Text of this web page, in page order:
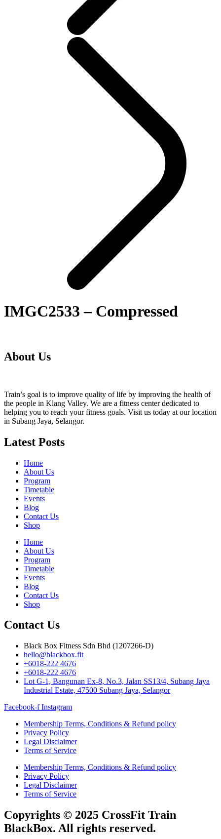
IMGC2533 – Compressed
About Us
Train’s goal is to improve quality of life by improving the health of
the people in Klang Valley. We are a fitness center dedicated to
helping you to reach your fitness goals. Visit us today at our location
in Subang Jaya, Selangor.
Latest Posts
Home
About Us
Program
Timetable
Events
Blog
Contact Us
Shop
Home
About Us
Program
Timetable
Events
Blog
Contact Us
Shop
Contact Us
Black Box Fitness Sdn Bhd (1207266-D)
hello@blackbox.fit
+6018-222 4676
+6018-222 4676
Lot G-1, Bangunan Ex-8, No.3, Jalan SS13/4, Subang Jaya
Industrial Estate, 47500 Subang Jaya, Selangor
Facebook-f Instagram
Membership Terms, Conditions & Refund policy
Privacy Policy
Legal Disclaimer
Terms of Service
Membership Terms, Conditions & Refund policy
Privacy Policy
Legal Disclaimer
Terms of Service
Copyrights © 2025 CrossFit Train
BlackBox. All rights reserved.